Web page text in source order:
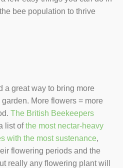
bee population to thrive
a great way to bring more
More flowers = more
The British Beekeepers
list ofthe most nectar-heavy
with the most sustenance,
flowering periods and the
really any flowering plant will